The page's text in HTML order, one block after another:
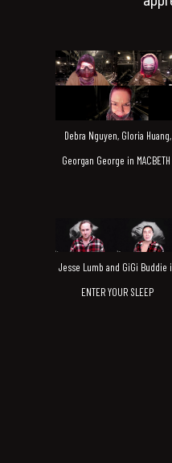
Debra Nguyen, Gloria Huang,
Georgan George in MACBETH
Jesse Lumb and GiGi Buddie
ENTER YOUR SLEEP